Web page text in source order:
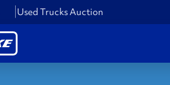
Used Trucks Auction